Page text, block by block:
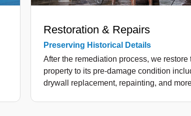
Restoration & Repairs
Preserving Historical Details
After the remediation process, we restore
property to its pre-damage condition
drywall replacement, repainting, and